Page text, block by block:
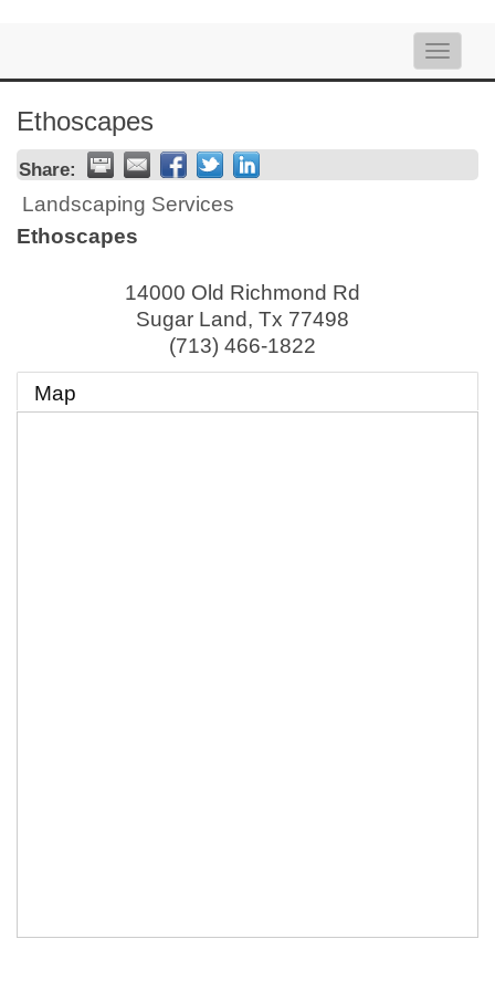
Toggle
Ethoscapes
Share:
Landscaping Services
Ethoscapes
14000 Old Richmond Rd
Sugar Land, Tx 77498
(713) 466-1822
Map